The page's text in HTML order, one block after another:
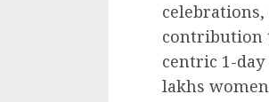
contribution
centric 1-
lakhs